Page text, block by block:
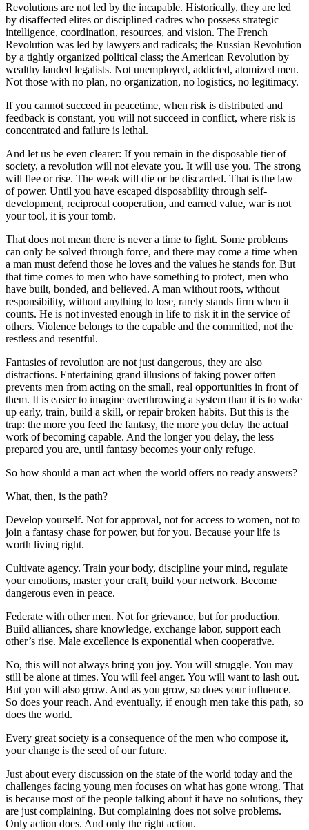
Revolutions are not led by the incapable. Historically, they are led
by disaffected elites or disciplined cadres who possess strategic
intelligence, coordination, resources, and vision. The French
Revolution was led by lawyers and radicals; the Russian Revolution
by a tightly organized political class; the American Revolution by
wealthy landed legalists. Not unemployed, addicted, atomized men.
Not those with no plan, no organization, no logistics, no legitimacy.
If you cannot succeed in peacetime, when risk is distributed and
feedback is constant, you will not succeed in conflict, where risk is
concentrated and failure is lethal.
And let us be even clearer: If you remain in the disposable tier of
society, a revolution will not elevate you. It will use you. The strong
will flee or rise. The weak will die or be discarded. That is the law
of power. Until you have escaped disposability through self-
development, reciprocal cooperation, and earned value, war is not
your tool, it is your tomb.
That does not mean there is never a time to fight. Some problems
can only be solved through force, and there may come a time when
a man must defend those he loves and the values he stands for. But
that time comes to men who have something to protect, men who
have built, bonded, and believed. A man without roots, without
responsibility, without anything to lose, rarely stands firm when it
counts. He is not invested enough in life to risk it in the service of
others. Violence belongs to the capable and the committed, not the
restless and resentful.
Fantasies of revolution are not just dangerous, they are also
distractions. Entertaining grand illusions of taking power often
prevents men from acting on the small, real opportunities in front of
them. It is easier to imagine overthrowing a system than it is to wake
up early, train, build a skill, or repair broken habits. But this is the
trap: the more you feed the fantasy, the more you delay the actual
work of becoming capable. And the longer you delay, the less
prepared you are, until fantasy becomes your only refuge.
So how should a man act when the world offers no ready answers?
What, then, is the path?
Develop yourself. Not for approval, not for access to women, not to
join a fantasy chase for power, but for you. Because your life is
worth living right.
Cultivate agency. Train your body, discipline your mind, regulate
your emotions, master your craft, build your network. Become
dangerous even in peace.
Federate with other men. Not for grievance, but for production.
Build alliances, share knowledge, exchange labor, support each
other’s rise. Male excellence is exponential when cooperative.
No, this will not always bring you joy. You will struggle. You may
still be alone at times. You will feel anger. You will want to lash out.
But you will also grow. And as you grow, so does your influence.
So does your reach. And eventually, if enough men take this path, so
does the world.
Every great society is a consequence of the men who compose it,
your change is the seed of our future.
Just about every discussion on the state of the world today and the
challenges facing young men focuses on what has gone wrong. That
is because most of the people talking about it have no solutions, they
are just complaining. But complaining does not solve problems.
Only action does. And only the right action.